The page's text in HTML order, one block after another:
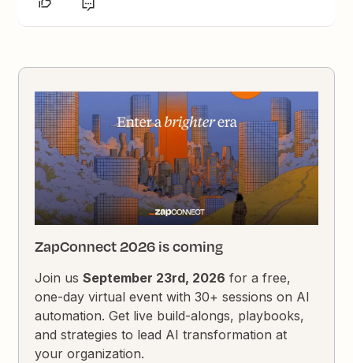
ZapConnect 2026 is coming
Join usSeptember 23rd, 2026 for a free,
one-day virtual event with 30+ sessions on AI
automation. Get live build-alongs, playbooks,
and strategies to lead AI transformation at
your organization.